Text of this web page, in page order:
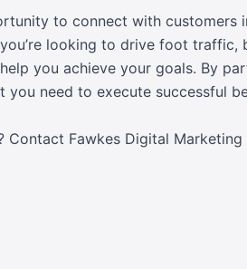
to connect with customers
looking to drive foot traffic,
you achieve your goals. By
you need to execute successful
Fawkes Digital